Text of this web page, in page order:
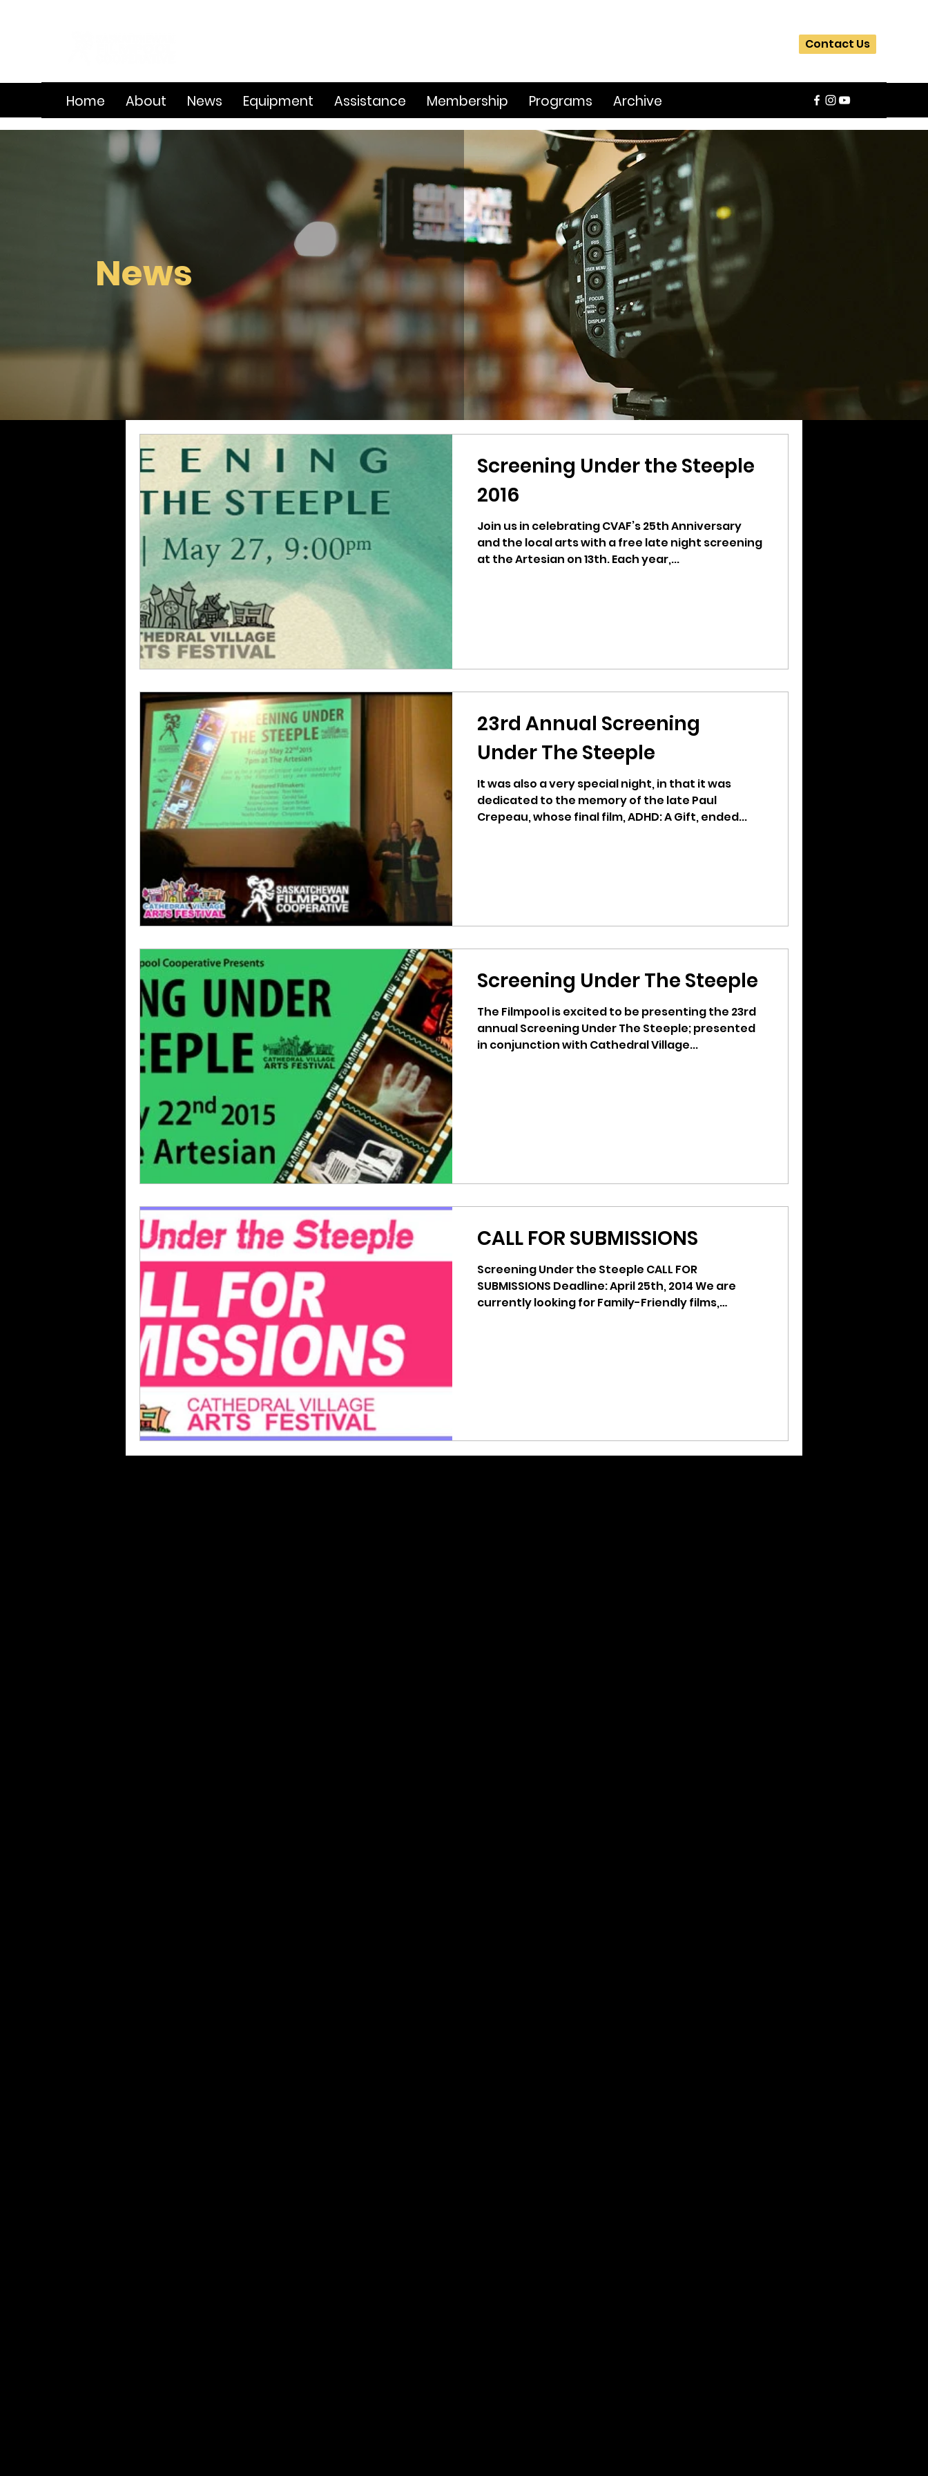
Contact Us
Home About News Equipment Assistance Membership Programs Archive
News
Screening Under the Steeple
2016
Join us in celebrating CVAF’s 25th Anniversary
and the local arts with a free late night screening
at the Artesian on 13th. Each year,...
23rd Annual Screening
Under The Steeple
It was also a very special night, in that it was
dedicated to the memory of the late Paul
Crepeau, whose final film, ADHD: A Gift, ended...
Screening Under The Steeple
The Filmpool is excited to be presenting the 23rd
annual Screening Under The Steeple; presented
in conjunction with Cathedral Village...
CALL FOR SUBMISSIONS
Screening Under the Steeple CALL FOR
SUBMISSIONS Deadline: April 25th, 2014 We are
currently looking for Family-Friendly films,